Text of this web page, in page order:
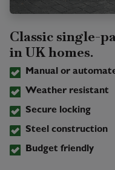
Classic single-
in UK homes.
Manual or
Weather resistant
Secure locking
Steel construction
Budget friendly